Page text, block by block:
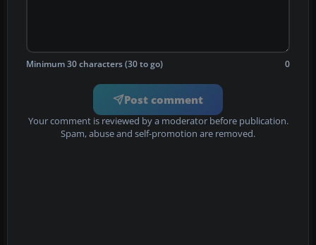
Minimum 30 characters (30 to go) 0
Post comment
Your comment is reviewed by a moderator before publication.
Spam, abuse and self-promotion are removed.